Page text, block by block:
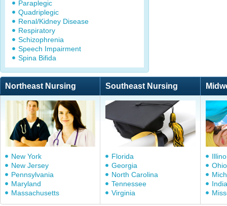
Paraplegic
Quadriplegic
Renal/Kidney Disease
Respiratory
Schizophrenia
Speech Impairment
Spina Bifida
Northeast Nursing Southeast Nursing
New York
New Jersey
Pennsylvania
Maryland
Massachusetts
Florida
Georgia
North Carolina
Tennessee
Virginia
Ohio